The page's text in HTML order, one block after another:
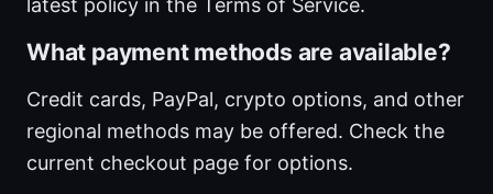
latest policy in the Terms of Service.
What payment methods are available?
Credit cards, PayPal, crypto options, and other
regional methods may be offered. Check the
current checkout page for options.